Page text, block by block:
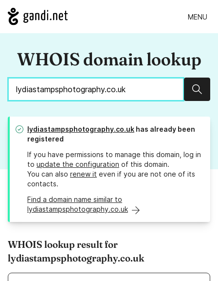
MENU
WHOIS domain lookup
lydiastampsphotography.co.uk has already been
registered
If you have permissions to manage this domain, log in
to update the configuration of this domain.
You can also renew it even if you are not one of its
contacts.
Find a domain name similar to
lydiastampsphotography.co.uk
WHOIS lookup result for
lydiastampsphotography.co.uk